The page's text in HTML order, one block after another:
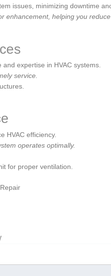
issues,‌ minimizing downtime
enhancement, helping you
expertise in ⁣HVAC systems.
service.
HVAC efficiency.
operates optimally.
for proper‌ ventilation.